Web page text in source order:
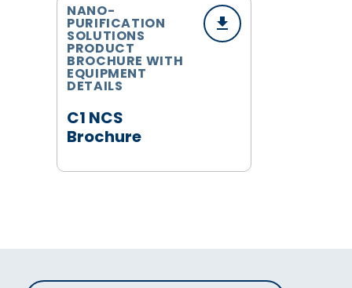
C1 NCS
Brochure
NANO-
PURIFICATION
SOLUTIONS
PRODUCT
BROCHURE WITH
EQUIPMENT
DETAILS